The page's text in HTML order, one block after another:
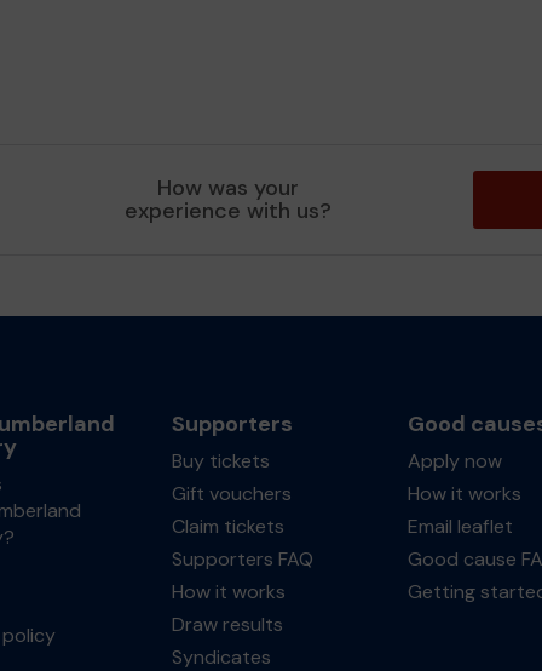
How was your
experience with us?
Supporters
Buy tickets
Gift vouchers
Claim tickets
Supporters FAQ
How it works
Draw results
Syndicates
Good
Apply now
How it works
Email leaflet
Good cause
Getting